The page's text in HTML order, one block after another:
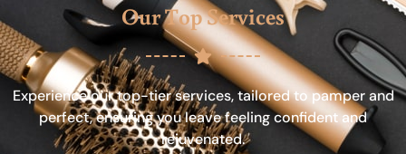
Our Top Services
Experience our top-tier services, tailored to pamper and
perfect, ensuring you leave feeling confident and
rejuvenated.